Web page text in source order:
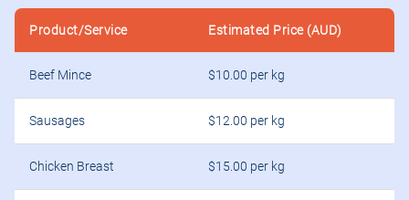
Product/Service Estimated Price (AUD)
Beef Mince $10.00 per kg
Sausages $12.00 per kg
Chicken Breast $15.00 per kg